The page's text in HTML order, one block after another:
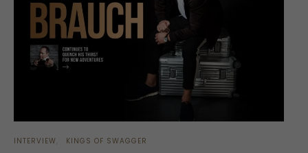
INTERVIEW KINGS OF SWAGGER